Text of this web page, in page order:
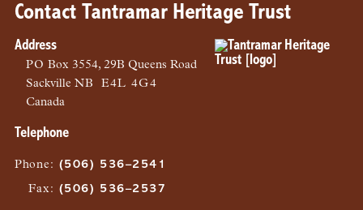
Contact Tantramar Heritage Trust
Address
PO Box 3554, 29B Queens Road
SackvilleNB
E4L 4G4
Canada
Telephone
Phone : (506) 536–2541
Fax: (506) 536–2537